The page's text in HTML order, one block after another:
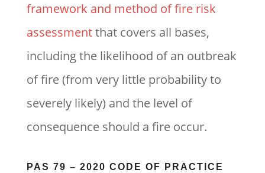
framework and method of fire risk
assessmentthat covers all bases,
including the likelihood of an outbreak
of fire (from very little probability to
severely likely) and the level of
consequence should a fire occur.
PAS 79 – 2020 CODE OF PRACTICE